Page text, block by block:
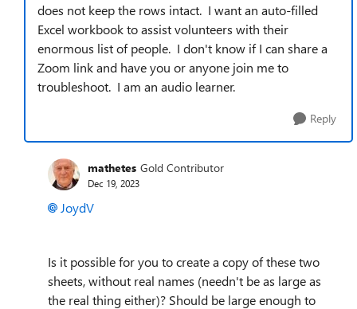
does not keep the rows intact. I want an auto-filled
Excel workbook to assist volunteers with their
enormous list of people. I don't know if I can share a
Zoom link and have you or anyone join me to
troubleshoot. I am an audio learner.
Reply
mathetes Gold Contributor
Dec 19, 2023
JoydV
Is it possible for you to create a copy of these two
sheets, without real names (needn't be as large as
the real thing either)? Should be large enough to